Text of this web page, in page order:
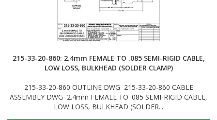
215-33-20-860: 2.4mm FEMALE TO .085 SEMI-RIGID CABLE,
LOW LOSS, BULKHEAD (SOLDER CLAMP)
215-33-20-860 OUTLINE DWG 215-33-20-860 CABLE
ASSEMBLY DWG 2.4mm FEMALE TO .085 SEMI-RIGID CABLE,
LOW LOSS, BULKHEAD (SOLDER...